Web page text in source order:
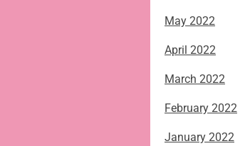
May 2022
April 2022
March 2022
February 2022
January 2022